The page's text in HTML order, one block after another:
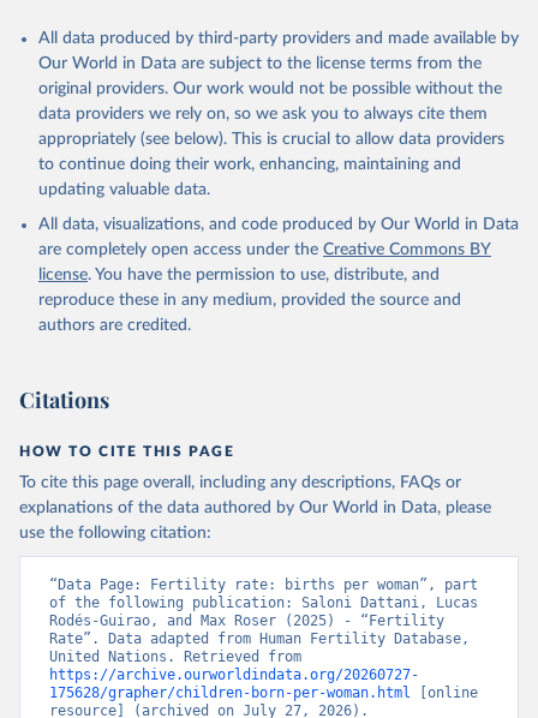
All data produced by third-party providers and made available by
Our World in Data are subject to the license terms from the
original providers. Our work would not be possible without the
data providers we rely on, so we ask you to always cite them
appropriately (see below). This is crucial to allow data providers
to continue doing their work, enhancing, maintaining and
updating valuable data.
All data, visualizations, and code produced by Our World in Data
are completely open access under the Creative Commons BY
license. You have the permission to use, distribute, and
reproduce these in any medium, provided the source and
authors are credited.
Citations
HOW TO CITE THIS PAGE
To cite this page overall, including any descriptions, FAQs or
explanations of the data authored by Our World in Data, please
use the following citation:
“Data Page: Fertility rate: births per woman”, part
of the following publication: Saloni Dattani, Lucas
Rodés-Guirao, and Max Roser (2025) - “Fertility
Rate”. Data adapted from Human Fertility Database,
https://archive.ourworldindata.org/20260727-
175628/grapher/children-born-per-woman.html [online
resource] (archived on July 27, 2026).